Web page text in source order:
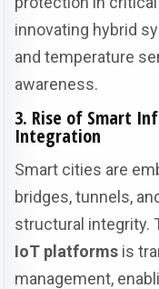
innovating hybrid
and temperature
awareness.
3. Rise of Smart
Integration
Smart cities are
bridges, tunnels,
structural integrity.
IoT platforms is
management,